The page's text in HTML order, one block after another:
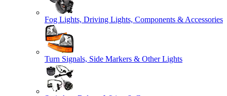
Fog Lights, Driving Lights, Components & Accessories
Turn Signals, Side Markers & Other Lights